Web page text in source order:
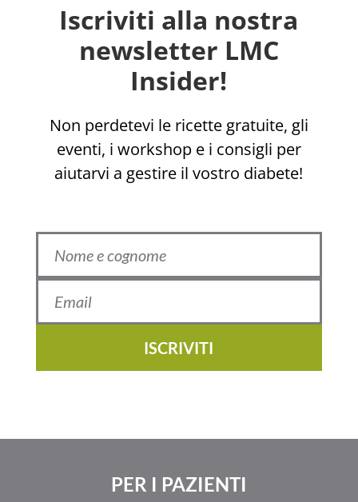
Iscriviti alla nostra
newsletter LMC
Insider!
Non perdetevi le ricette gratuite, gli
eventi, i workshop e i consigli per
aiutarvi a gestire il vostro diabete!
ISCRIVITI
PER I PAZIENTI